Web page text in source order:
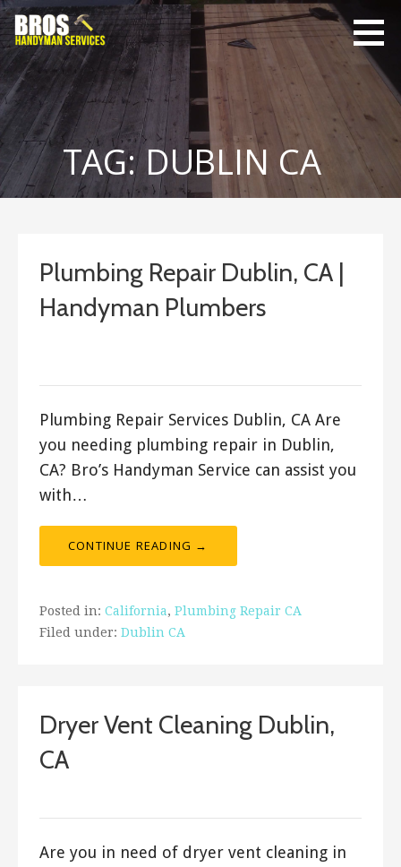
Skip
to
content
Bro's
Handyman
Service
Home Repairs,
Home
Maintenance
TAG: DUBLIN CA
Plumbing Repair Dublin, CA |
Handyman Plumbers
Plumbing Repair Services Dublin, CA Are
you needing plumbing repair in Dublin,
CA? Bro’s Handyman Service can assist you
with…
CONTINUE READING →
Posted in: California, Plumbing Repair CA
Filed under: Dublin CA
Dryer Vent Cleaning Dublin,
CA
Are you in need of dryer vent cleaning in